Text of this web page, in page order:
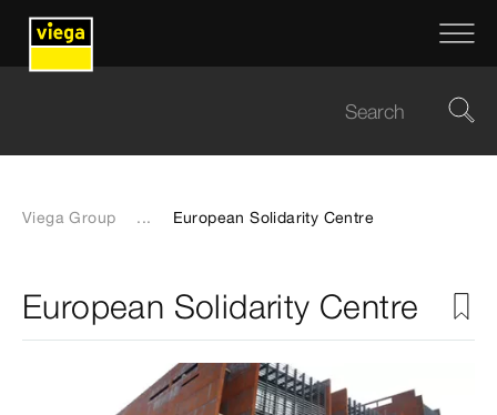
Viega Group ... European Solidarity Centre
European Solidarity Centre